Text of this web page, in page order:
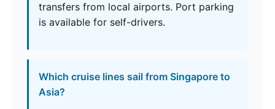
transfers from local airports. Port parking
is available for self-drivers.
Which cruise lines sail from Singapore to
Asia?